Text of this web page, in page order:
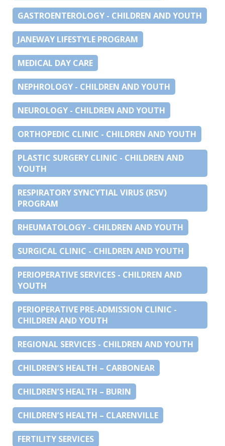
GASTROENTEROLOGY - CHILDREN AND YOUTH
JANEWAY LIFESTYLE PROGRAM
MEDICAL DAY CARE
NEPHROLOGY - CHILDREN AND YOUTH
NEUROLOGY - CHILDREN AND YOUTH
ORTHOPEDIC CLINIC - CHILDREN AND YOUTH
PLASTIC SURGERY CLINIC - CHILDREN AND
YOUTH
RESPIRATORY SYNCYTIAL VIRUS (RSV)
PROGRAM
RHEUMATOLOGY - CHILDREN AND YOUTH
SURGICAL CLINIC - CHILDREN AND YOUTH
PERIOPERATIVE SERVICES - CHILDREN AND
YOUTH
PERIOPERATIVE PRE-ADMISSION CLINIC -
CHILDREN AND YOUTH
REGIONAL SERVICES - CHILDREN AND YOUTH
CHILDREN’S HEALTH – CARBONEAR
CHILDREN’S HEALTH – BURIN
CHILDREN’S HEALTH – CLARENVILLE
FERTILITY SERVICES